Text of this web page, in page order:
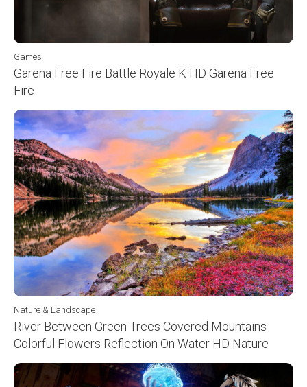
Games
Garena Free Fire Battle Royale K HD Garena Free
Fire
Nature & Landscape
River Between Green Trees Covered Mountains
Colorful Flowers Reflection On Water HD Nature